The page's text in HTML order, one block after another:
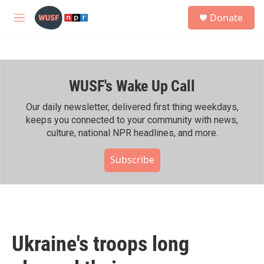
Skip to main content
M
h
Donate
WUSF's Wake Up Call
Our daily newsletter, delivered first thing weekdays,
keeps you connected to your community with news,
culture, national NPR headlines, and more.
Subscribe
Ukraine's troops long